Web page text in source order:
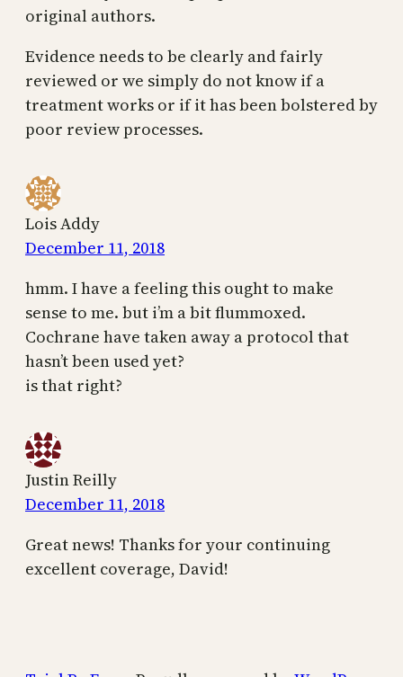
original authors.
Evidence needs to be clearly and fairly
reviewed or we simply do not know if a
treatment works or if it has been bolstered by
poor review processes.
Lois Addy
December 11, 2018
hmm. I have a feeling this ought to make
sense to me. but i’m a bit flummoxed.
Cochrane have taken away a protocol that
hasn’t been used yet?
is that right?
Justin Reilly
December 11, 2018
Great news! Thanks for your continuing
excellent coverage, David!